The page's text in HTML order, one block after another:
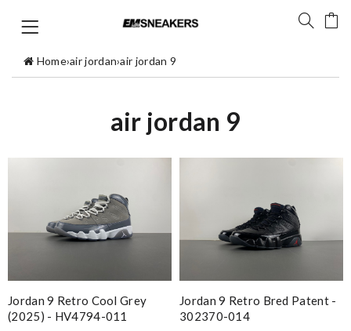
Home›air jordan›air jordan 9
air jordan 9
Jordan 9 Retro Cool Grey
(2025) - HV4794-011
Jordan 9 Retro Bred Patent -
302370-014